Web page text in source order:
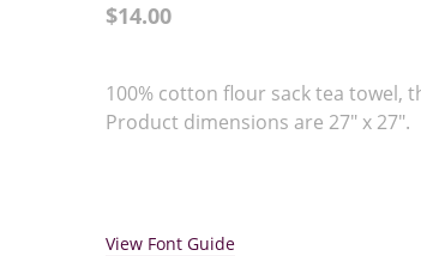
Regular
$14.00
product
to
100% cotton flour sack tea towel,
Product dimensions are 27" x 27".
View Font Guide